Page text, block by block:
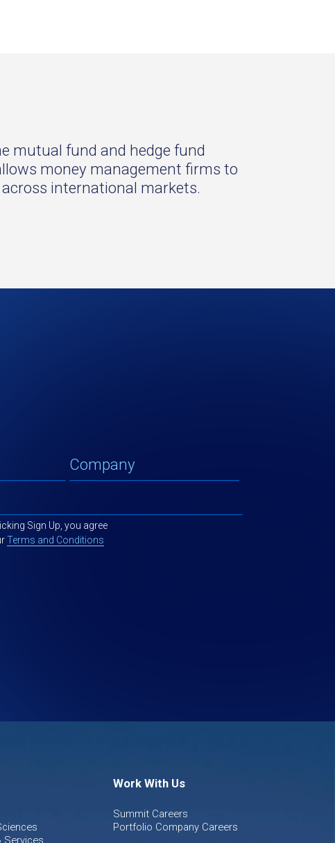
mutual fund and hedge fund
money management firms to
international markets.
Sign Up, you agree
Terms and Conditions
Services
Work With Us
Summit Careers
Portfolio Company Careers